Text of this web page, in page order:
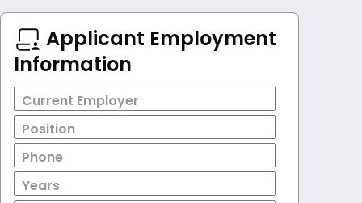
Applicant Employment
Information
Current Employer
Position
Phone
Years